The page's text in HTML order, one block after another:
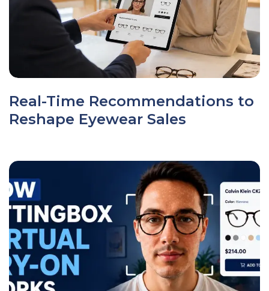
Real-Time Recommendations to
Reshape Eyewear Sales